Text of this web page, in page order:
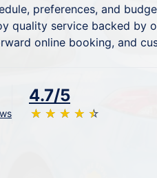
preferences, and
quality service backed by
online booking, and
4.7/5
★ ★ ★ ★ ★
☆ ☆ ☆ ☆ ☆